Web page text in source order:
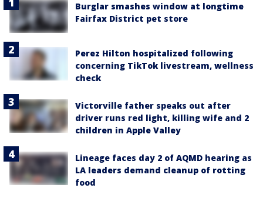
Burglar smashes window at longtime
Fairfax District pet store
Perez Hilton hospitalized following
concerning TikTok livestream, wellness
check
Victorville father speaks out after
driver runs red light, killing wife and 2
children in Apple Valley
Lineage faces day 2 of AQMD hearing as
LA leaders demand cleanup of rotting
food